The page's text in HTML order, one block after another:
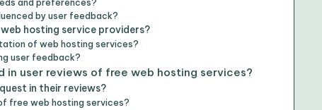
and preferences?
by user feedback?
hosting service providers?
of web hosting services?
user feedback?
in user reviews of free web hosting services?
in their reviews?
free web hosting services?